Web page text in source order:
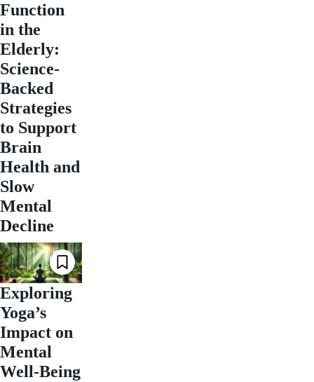
Function
in the
Elderly:
Science-
Backed
Strategies
to Support
Brain
Health and
Slow
Mental
Decline
Exploring
Yoga’s
Impact on
Mental
Well-Being